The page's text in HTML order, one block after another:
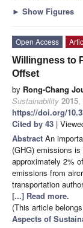
► Show Figures
Open Access
Willingness to
Offset
by Rong-Chang
Sustainability 2015,
https://doi.org/
Cited by 43 |
Abstract An
(GHG) emissions
approximately 2%
emissions from
transportation
[...] Read more.
(This article
Aspects of